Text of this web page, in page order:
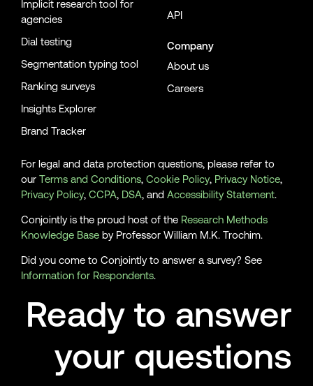
Implicit research tool for
agencies
Dial testing
Segmentation typing tool
Ranking surveys
Insights Explorer
Brand Tracker
API
Company
About us
Careers
For legal and data protection questions, please refer to
our Terms and Conditions, Cookie Policy, Privacy Notice,
Privacy Policy, CCPA, DSA, and Accessibility Statement.
Conjointly is the proud host of the Research Methods
Knowledge Base by Professor William M.K. Trochim.
Did you come to Conjointly to answer a survey? See
Information for Respondents.
Ready to answer
your questions